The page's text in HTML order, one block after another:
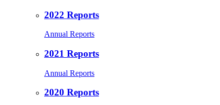
2022 Reports
Annual Reports
2021 Reports
Annual Reports
2020 Reports